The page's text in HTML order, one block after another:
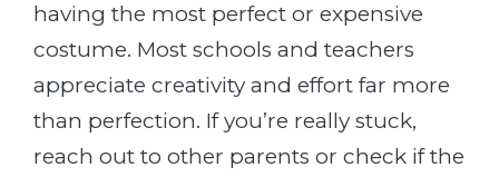
having the most perfect or expensive
costume. Most schools and teachers
appreciate creativity and effort far more
than perfection. If you’re really stuck,
reach out to other parents or check if the